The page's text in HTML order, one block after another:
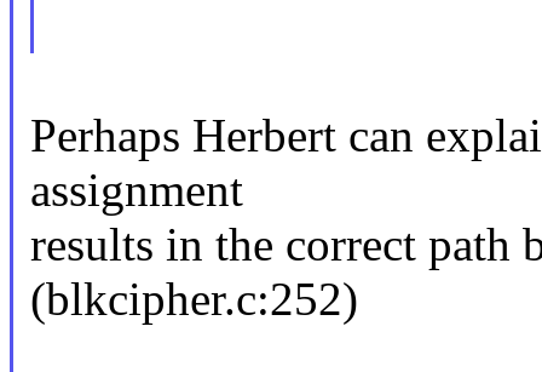
Perhaps Herbert can
assignment
results in the correct path
(blkcipher.c:252)